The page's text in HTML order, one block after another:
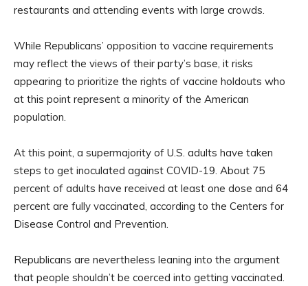
restaurants and attending events with large crowds.
While Republicans’ opposition to vaccine requirements
may reflect the views of their party’s base, it risks
appearing to prioritize the rights of vaccine holdouts who
at this point represent a minority of the American
population.
At this point, a supermajority of U.S. adults have taken
steps to get inoculated against COVID-19. About 75
percent of adults have received at least one dose and 64
percent are fully vaccinated, according to the Centers for
Disease Control and Prevention.
Republicans are nevertheless leaning into the argument
that people shouldn’t be coerced into getting vaccinated.